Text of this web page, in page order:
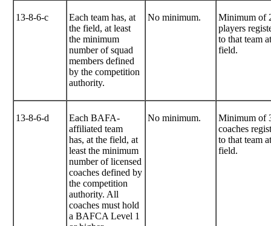
13-8-6-c
Each team has, at
the field, at least
the minimum
number of squad
members defined
by the competition
authority.
No minimum.
Minimum of
players
to that team
field.
13-8-6-d
Each BAFA-
affiliated team
has, at the field, at
least the minimum
number of licensed
coaches defined by
the competition
authority. All
coaches must hold
a BAFCA Level 1
No minimum.
Minimum of
coaches
to that team
field.